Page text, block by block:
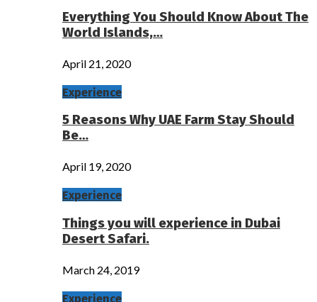
Everything You Should Know About The
World Islands,…
April 21, 2020
Experience
5 Reasons Why UAE Farm Stay Should
Be…
April 19, 2020
Experience
Things you will experience in Dubai
Desert Safari.
March 24, 2019
Experience